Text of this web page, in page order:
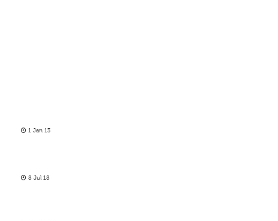
1 Jan 13
8 Jul 18